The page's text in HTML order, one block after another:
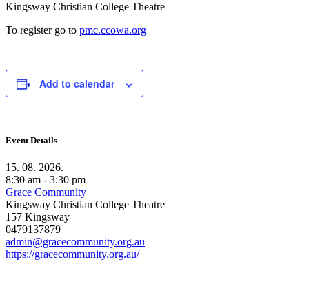
Kingsway Christian College Theatre
To register go to pmc.ccowa.org
Add to calendar
Event Details
15. 08. 2026.
8:30 am - 3:30 pm
Grace Community
Kingsway Christian College Theatre
157 Kingsway
0479137879
admin@gracecommunity.org.au
https://gracecommunity.org.au/